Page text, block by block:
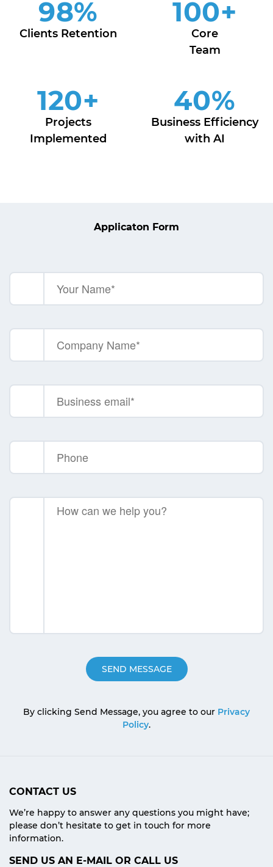
98%
Clients Retention
100+
Core
Team
120+
Projects
Implemented
40%
Business Efficiency
with AI
Applicaton Form
By clicking Send Message, you agree to our Privacy
Policy.
CONTACT US
We’re happy to answer any questions you might have;
please don’t hesitate to get in touch for more
information.
SEND US AN E-MAIL OR CALL US